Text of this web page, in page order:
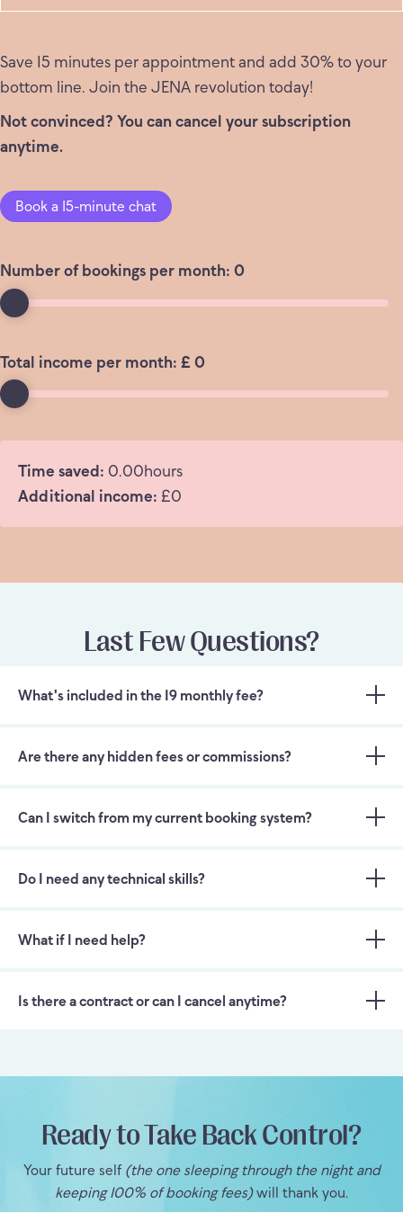
Save 15 minutes per appointment and add 30% to your
bottom line. Join the JENA revolution today!
Not convinced? You can cancel your subscription
anytime.
Book a 15-minute chat
Number of bookings per month: 0
Total income per month: £ 0
Time saved: 0.00hours
Additional income: £0
Last Few Questions?
What's included in the 19 monthly fee?
Are there any hidden fees or commissions?
Can I switch from my current booking system?
Do I need any technical skills?
What if I need help?
Is there a contract or can I cancel anytime?
Ready to Take Back Control?
Your future self (the one sleeping through the night and
keeping 100% of booking fees)will thank you.